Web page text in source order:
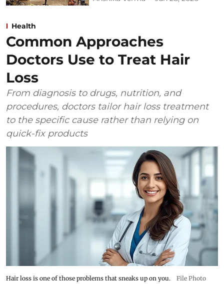
Health
Common Approaches
Doctors Use to Treat Hair
Loss
From diagnosis to drugs, nutrition, and
procedures, doctors tailor hair loss treatment
to the specific cause rather than relying on
quick-fix products
Hair loss is one of those problems that sneaks up on you. File Photo